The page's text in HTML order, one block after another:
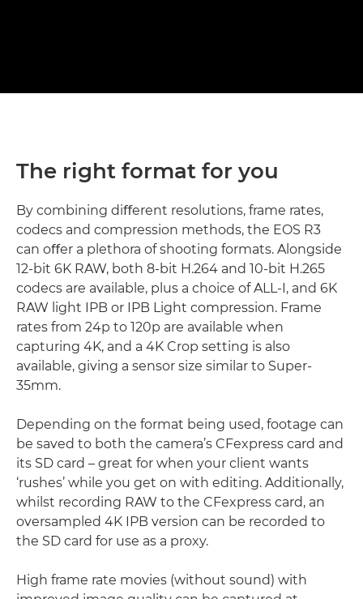
The right format for you
By combining diﬀerent resolutions, frame rates,
codecs and compression methods, the EOS R3
can oﬀer a plethora of shooting formats. Alongside
12-bit 6K RAW, both 8-bit H.264 and 10-bit H.265
codecs are available, plus a choice of ALL-I, and 6K
RAW light IPB or IPB Light compression. Frame
rates from 24p to 120p are available when
capturing 4K, and a 4K Crop setting is also
available, giving a sensor size similar to Super-
35mm.
Depending on the format being used, footage can
be saved to both the camera’s CFexpress card and
its SD card – great for when your client wants
‘rushes’ while you get on with editing. Additionally,
whilst recording RAW to the CFexpress card, an
oversampled 4K IPB version can be recorded to
the SD card for use as a proxy.
High frame rate movies (without sound) with